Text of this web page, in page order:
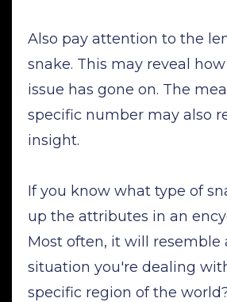
Also pay attention to the
snake. This may reveal
issue has gone on. The
specific number may also
insight.
If you know what type of
up the attributes in an
Most often, it will resemble
situation you're dealing
specific region of the